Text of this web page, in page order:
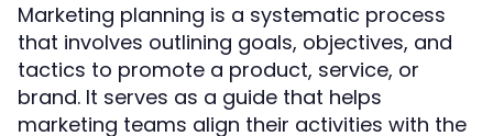
Marketing planning is a systematic process
that involves outlining goals, objectives, and
tactics to promote a product, service, or
brand. It serves as a guide that helps
marketing teams align their activities with the